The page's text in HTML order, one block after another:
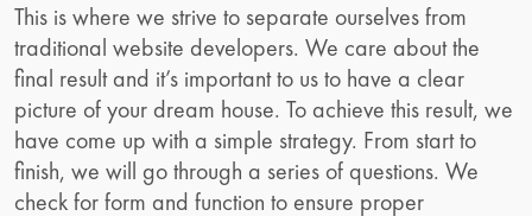
This is where we strive to separate ourselves from
traditional website developers. We care about the
final result and it’s important to us to have a clear
picture of your dream house. To achieve this result, we
have come up with a simple strategy. From start to
finish, we will go through a series of questions. We
check for form and function to ensure proper